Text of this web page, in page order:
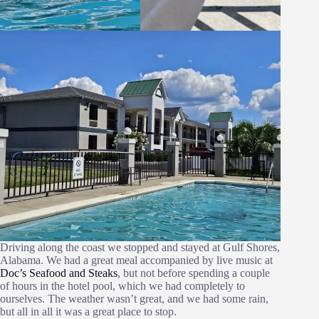
Driving along the coast we stopped and stayed at Gulf Shores,
Alabama. We had a great meal accompanied by live music at
Doc’s Seafood and Steaks, but not before spending a couple
of hours in the hotel pool, which we had completely to
ourselves. The weather wasn’t great, and we had some rain,
but all in all it was a great place to stop.